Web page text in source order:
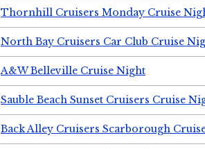
Thornhill Cruisers Monday Cruise
North Bay Cruisers Car Club Cruise
A&W Belleville Cruise Night
Sauble Beach Sunset Cruisers Cruise
Back Alley Cruisers Scarborough